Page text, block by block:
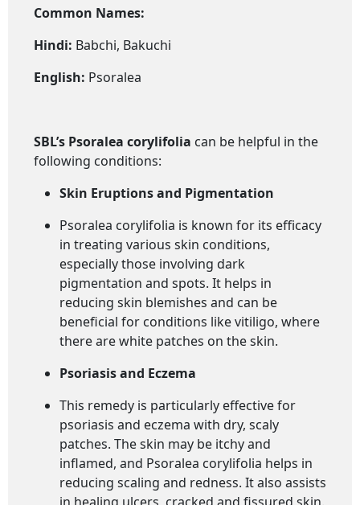
Common Names:
Hindi: Babchi, Bakuchi
English: Psoralea
SBL’s Psoralea corylifolia can be helpful in the
following conditions:
Skin Eruptions and Pigmentation
Psoralea corylifolia is known for its efficacy
in treating various skin conditions,
especially those involving dark
pigmentation and spots. It helps in
reducing skin blemishes and can be
beneficial for conditions like vitiligo, where
there are white patches on the skin.
Psoriasis and Eczema
This remedy is particularly effective for
psoriasis and eczema with dry, scaly
patches. The skin may be itchy and
inflamed, and Psoralea corylifolia helps in
reducing scaling and redness. It also assists